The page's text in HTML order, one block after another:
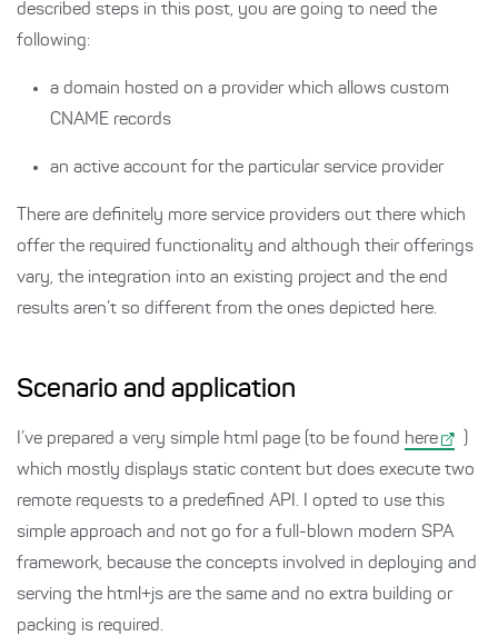
described steps in this post, you are going to need the
following:
a domain hosted on a provider which allows custom
CNAME records
an active account for the particular service provider
There are definitely more service providers out there which
offer the required functionality and although their offerings
vary, the integration into an existing project and the end
results aren’t so different from the ones depicted here.
Scenario and application
I’ve prepared a very simple html page (to be found here
which mostly displays static content but does execute two
remote requests to a predefined API. I opted to use this
simple approach and not go for a full-blown modern SPA
framework, because the concepts involved in deploying and
serving the html+js are the same and no extra building or
packing is required.